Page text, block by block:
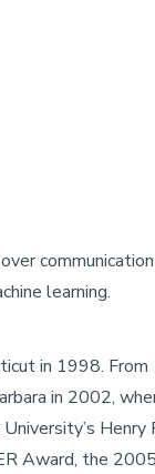
learning.
in 1998.
in 2002,
Award, the